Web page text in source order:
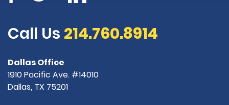
Call Us 214.760.8914
Dallas Office
1910 Pacific Ave. #14010
Dallas, TX 75201